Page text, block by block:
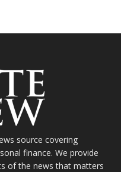
source covering
finance. We provide
of the news that matters